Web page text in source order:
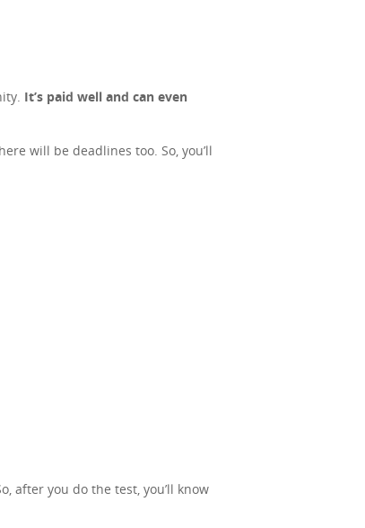
It’s paid well and can even
will be deadlines too. So, you’ll
after you do the test, you’ll know